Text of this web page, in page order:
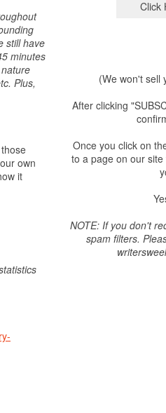
still have
minutes
Plus,
own
it
(We won't sell
After clicking
Once you click on
to a page on our
NOTE: If you don't
spam filters.